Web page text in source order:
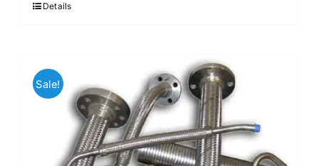
Details
Sale!